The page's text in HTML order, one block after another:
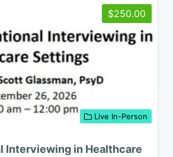
Interviewing in Healthcare
Live In-Person
$250.00